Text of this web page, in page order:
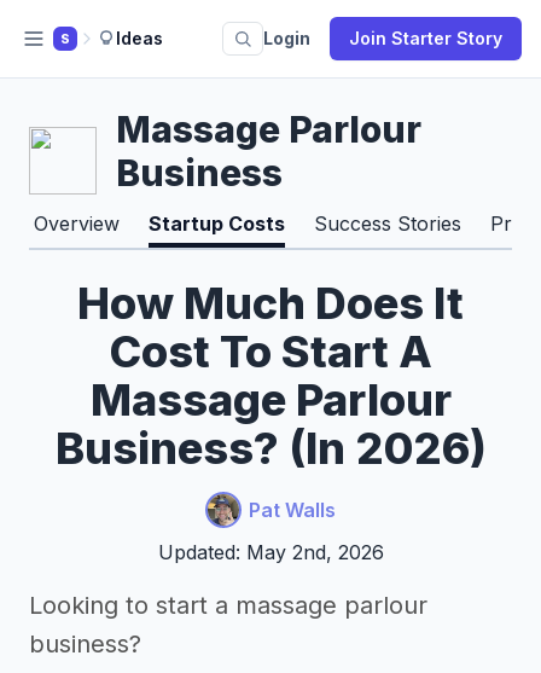
S Ideas Login Join Starter Story
Massage Parlour
Business
Overview Startup Costs Success Stories Pros
How Much Does It
Cost To Start A
Massage Parlour
Business? (In 2026)
Pat Walls
Updated: May 2nd, 2026
Looking to start a massage parlour
business?